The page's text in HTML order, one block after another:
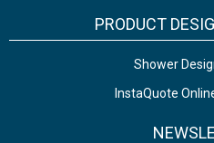
PRODUCT
Shower
InstaQuote